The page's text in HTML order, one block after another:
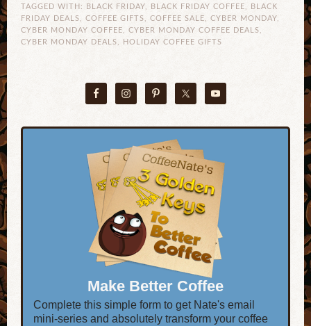
TAGGED WITH: BLACK FRIDAY, BLACK FRIDAY COFFEE,
BLACK
FRIDAY DEALS, COFFEE GIFTS, COFFEE SALE, CYBER MONDAY,
CYBER MONDAY COFFEE, CYBER MONDAY COFFEE DEALS,
CYBER MONDAY DEALS, HOLIDAY COFFEE GIFTS
Make Better Coffee
Complete this simple form to get Nate's email
mini-series and absolutely transform your coffee